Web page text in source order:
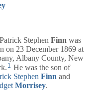
Patrick Stephen Finn was
on 23 December 1869 at
Albany County, New
1 He was the son of
Stephen Finn and
Morrisey.